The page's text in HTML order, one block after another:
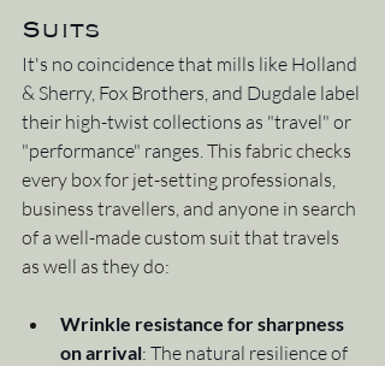
Suits
It's no coincidence that mills like Holland
& Sherry, Fox Brothers, and Dugdale label
their high-twist collections as "travel" or
"performance" ranges. This fabric checks
every box for jet-setting professionals,
business travellers, and anyone in search
of a well-made custom suit that travels
as well as they do:
Wrinkle resistance for sharpness
on arrival: The natural resilience of